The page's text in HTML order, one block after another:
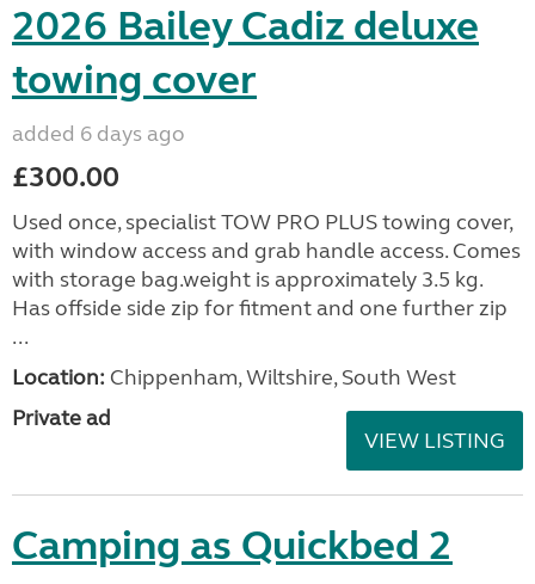
2026 Bailey Cadiz deluxe
towing cover
added 6 days ago
£300.00
Used once, specialist TOW PRO PLUS towing cover,
with window access and grab handle access. Comes
with storage bag.weight is approximately 3.5 kg.
Has offside side zip for fitment and one further zip
...
Location: Chippenham, Wiltshire, South West
Private ad
VIEW LISTING
Camping as Quickbed 2